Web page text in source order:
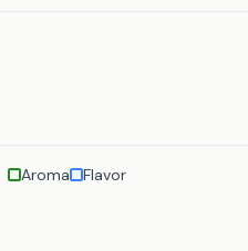
Aroma Flavor